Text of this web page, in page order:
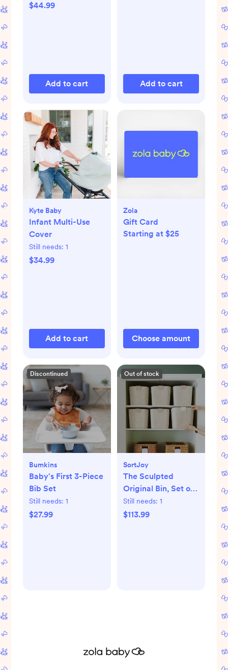
$44.99
Add to cart Add to cart
Kyte Baby
Infant Multi-Use
Cover
Still needs: 1
$34.99
Add to cart
Zola
Gift Card
Starting at $25
Choose amount
Discontinued
Bumkins
Baby's First 3-Piece
Bib Set
Still needs: 1
$27.99
Out of stock
SortJoy
The Sculpted
Original Bin, Set of
3
Still needs: 1
$113.99